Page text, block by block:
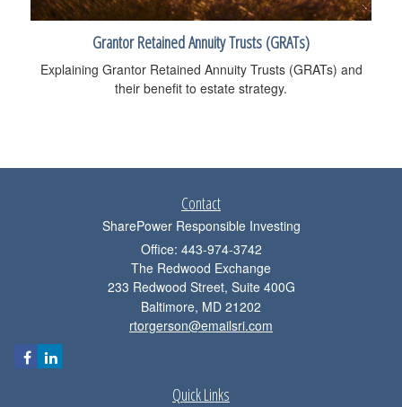
Grantor Retained Annuity Trusts (GRATs)
Explaining Grantor Retained Annuity Trusts (GRATs) and
their benefit to estate strategy.
Contact
SharePower Responsible Investing
Office: 443-974-3742
The Redwood Exchange
233 Redwood Street, Suite 400G
Baltimore, MD 21202
rtorgerson@emailsri.com
Quick Links